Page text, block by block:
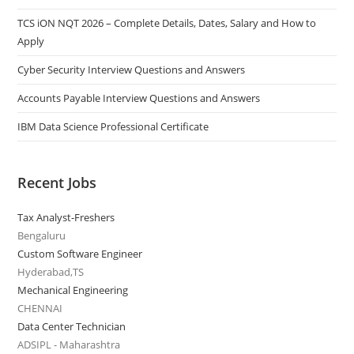
TCS iON NQT 2026 – Complete Details, Dates, Salary and How to
Apply
Cyber Security Interview Questions and Answers
Accounts Payable Interview Questions and Answers
IBM Data Science Professional Certificate
Recent Jobs
Tax Analyst-Freshers
Bengaluru
Custom Software Engineer
Hyderabad,TS
Mechanical Engineering
CHENNAI
Data Center Technician
ADSIPL - Maharashtra